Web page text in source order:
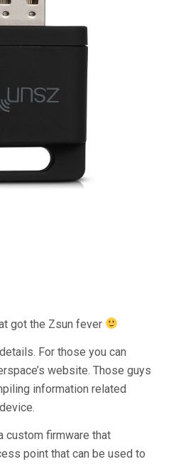
got the Zsun fever
For those you can
website. Those guys
information related
custom firmware that
point that can be used to